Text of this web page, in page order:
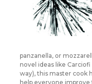
panzanella, or
novel ideas like
way), this master cook
help everyone